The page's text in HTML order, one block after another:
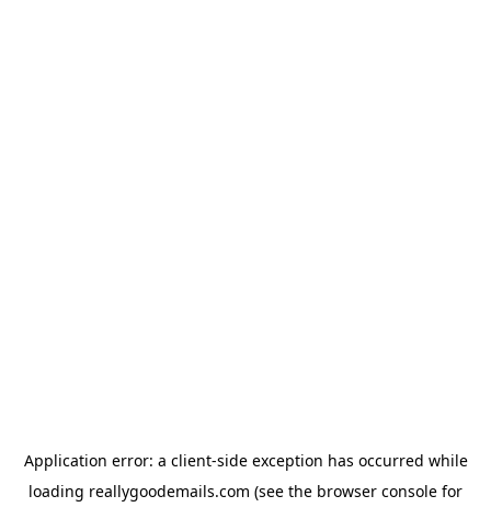
Application error: a client-side exception has occurred while
loading reallygoodemails.com (see the browser console for